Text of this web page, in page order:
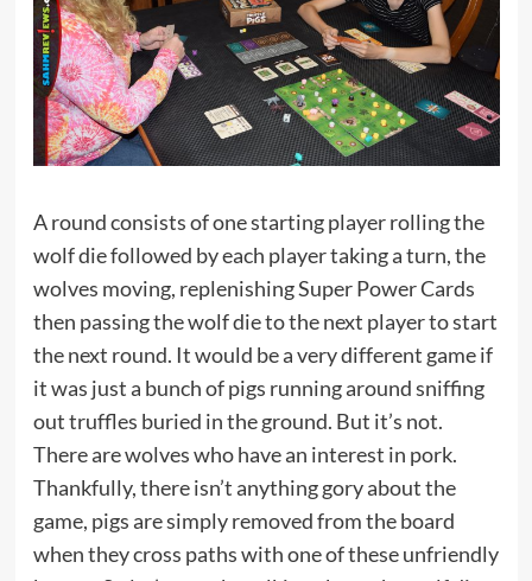
A round consists of one starting player rolling the
wolf die followed by each player taking a turn, the
wolves moving, replenishing Super Power Cards
then passing the wolf die to the next player to start
the next round. It would be a very different game if
it was just a bunch of pigs running around sniffing
out truffles buried in the ground. But it’s not.
There are wolves who have an interest in pork.
Thankfully, there isn’t anything gory about the
game, pigs are simply removed from the board
when they cross paths with one of these unfriendly